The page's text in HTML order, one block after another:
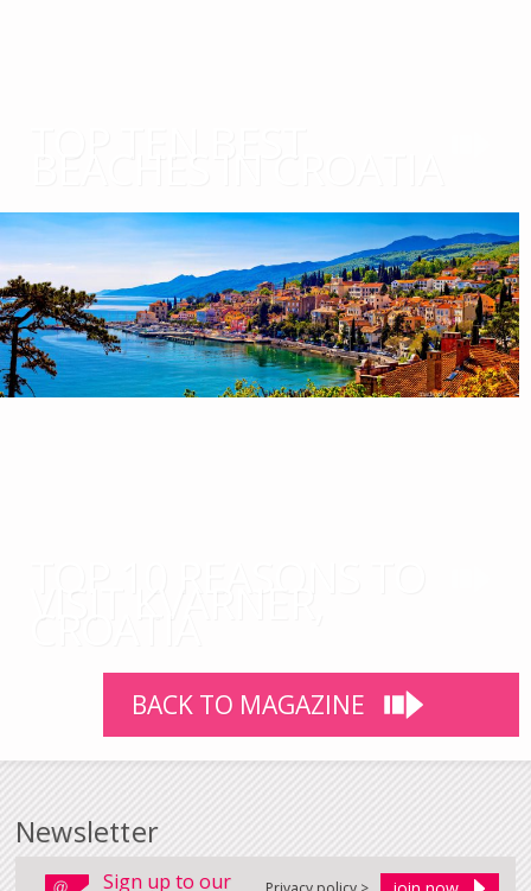
TOP TEN BEST
BEACHES IN CROATIA
TOP 10 REASONS TO
VISIT KVARNER,
BACK TO MAGAZINE
Newsletter
Sign up to our